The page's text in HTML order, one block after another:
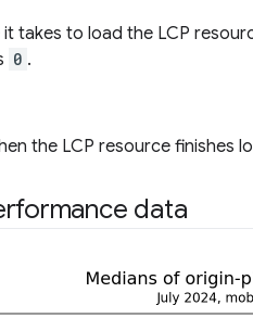
takes to load the LCP
0 .
the LCP resource finishes
data